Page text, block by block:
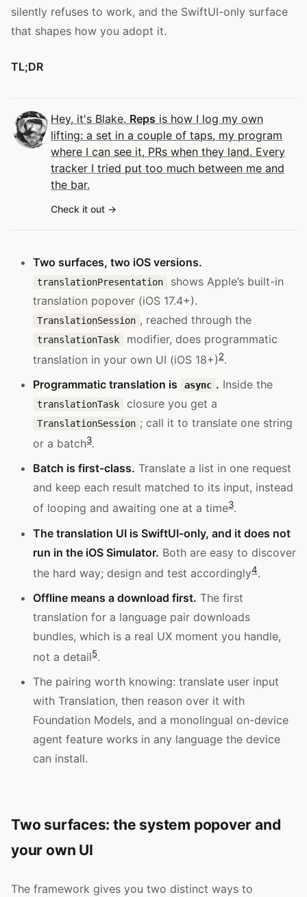
silently refuses to work, and the SwiftUI-only surface
that shapes how you adopt it.
TL;DR
Hey, it's Blake. Reps is how I log my own
lifting: a set in a couple of taps, my program
where I can see it, PRs when they land. Every
tracker I tried put too much between me and
the bar.
Check it out
Two surfaces, two iOS versions.
translationPresentation
shows Apple’s built-in
translation popover (iOS 17.4+).
TranslationSession , reached through the
translationTask
modifier, does programmatic
translation in your own UI (iOS 18+)2.
Programmatic translation is
async . Inside the
translationTask closure you get a
TranslationSession ; call it to translate one string
or a batch3.
Batch is first-class. Translate a list in one request
and keep each result matched to its input, instead
of looping and awaiting one at a time3.
The translation UI is SwiftUI-only, and it does not
run in the iOS Simulator. Both are easy to discover
the hard way; design and test accordingly4.
Offline means a download first. The first
translation for a language pair downloads
bundles, which is a real UX moment you handle,
not a detail5.
The pairing worth knowing: translate user input
with Translation, then reason over it with
Foundation Models, and a monolingual on-device
agent feature works in any language the device
can install.
Two surfaces: the system popover and
your own UI
The framework gives you two distinct ways to